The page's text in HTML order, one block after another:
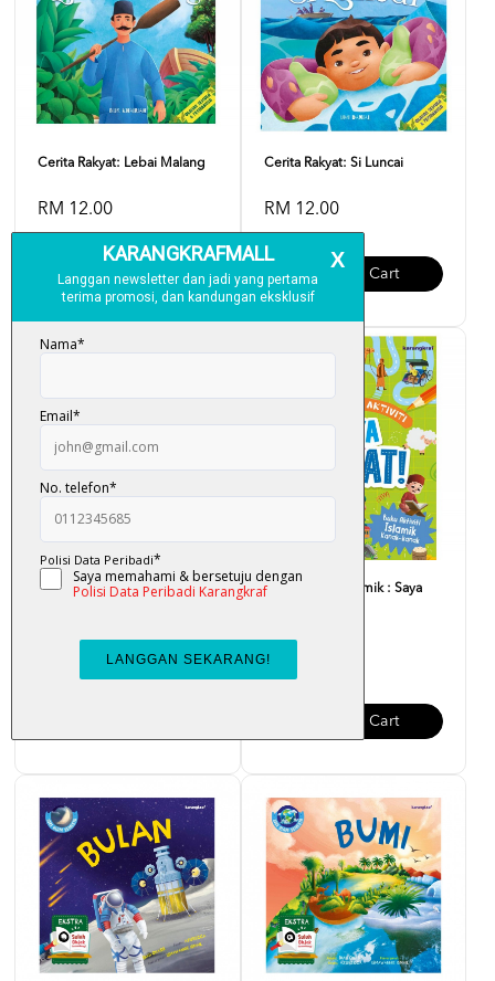
Cerita Rakyat: Lebai Malang
RM 12.00
Add To Cart
Cerita Rakyat: Si Luncai
RM 12.00
Add To Cart
Buku Aktiviti Islamik : Saya
Buku Aktiviti Islamik : Saya
RM 6.00
Add To Cart